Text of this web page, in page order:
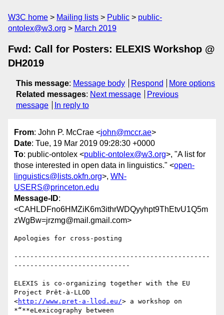
W3C home Mailing lists Public
public-
ontolex@w3.org
March 2019
Fwd: Call for Posters: ELEXIS Workshop @
DH2019
This message: Message body Respond
More options
Related messages: Next message
Previous
message
In reply to
From: John P. McCrae <john@mccr.ae>
Date: Tue, 19 Mar 2019 09:28:30 +0000
To: public-ontolex <public-ontolex@w3.org>, "A list for
those interested in open data in linguistics." <open-
linguistics@lists.okfn.org>, WN-
USERS@princeton.edu
Message-ID:
<CAHLDFno6HMZiK6m3ithrWDQyyhpt9ThEtvU1Q5m
zWgBw=jrzmg@mail.gmail.com>
Apologies for cross-posting
-------------------------------------------------
-----------------------------
ELEXIS is co-organizing together with the EU
Project Prêt-à-LLOD
<http://www.pret-a-llod.eu/> a workshop on
*“**eLexicography between